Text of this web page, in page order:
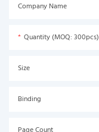
Company Name
Quantity (MOQ: 300pcs)
Size
Binding